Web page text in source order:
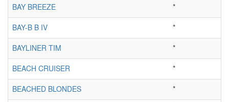
BAY BREEZE
*
BAY-B B IV
*
BAYLINER TIM
*
BEACH CRUISER
*
BEACHED BLONDES
*